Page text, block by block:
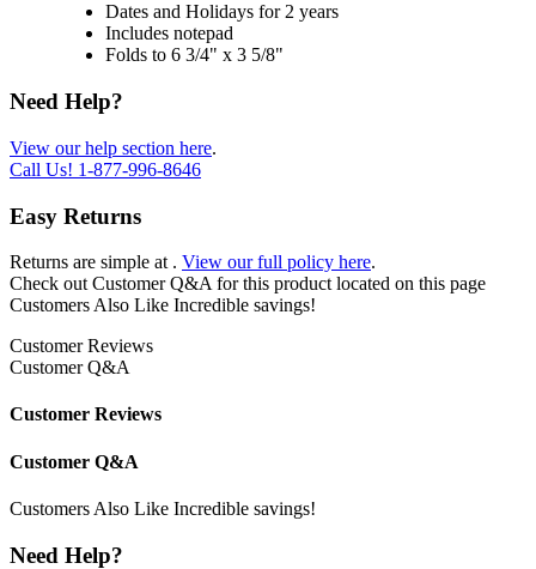
Dates and Holidays for 2 years
Includes notepad
Folds to 6 3/4" x 3 5/8"
Need Help?
View our help section here.
Call Us! 1-877-996-8646
Easy Returns
Returns are simple at . View our full policy here.
Check out Customer Q&A for this product located on this page
Customers Also Like Incredible savings!
Customer Reviews
Customer Q&A
Customer Reviews
Customer Q&A
Customers Also Like Incredible savings!
Need Help?